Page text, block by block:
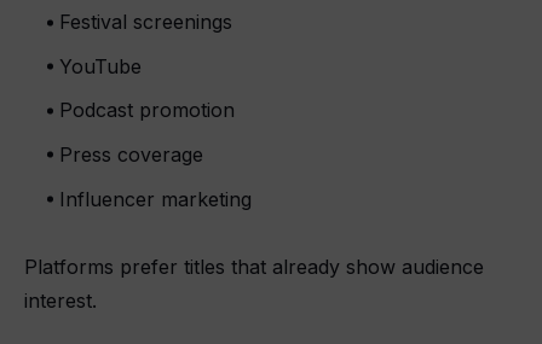
Festival screenings
YouTube
Podcast promotion
Press coverage
Influencer marketing
Platforms prefer titles that already show audience
interest.